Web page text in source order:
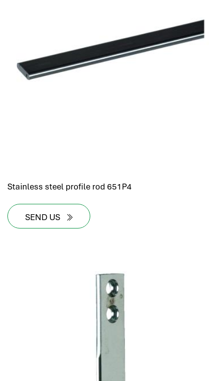
Stainless steel profile rod 651P4
SEND US